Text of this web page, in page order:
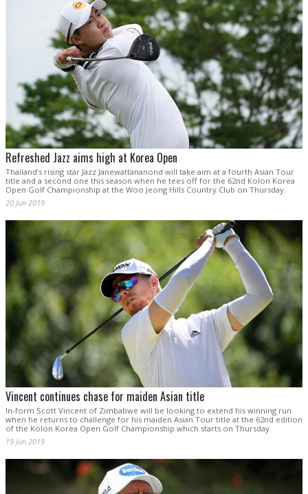
Refreshed Jazz aims high at Korea Open
Thailand’s rising star Jazz Janewattananond will take aim at a fourth Asian Tour
title and a second one this season when he tees off for the 62nd Kolon Korea
Open Golf Championship at the Woo Jeong Hills Country Club on Thursday.
20 Jun 2019
Vincent continues chase for maiden Asian title
In-form Scott Vincent of Zimbabwe will be looking to extend his winning run
when he returns to challenge for his maiden Asian Tour title at the 62nd edition
of the Kolon Korea Open Golf Championship which starts on Thursday.
19 Jun 2019